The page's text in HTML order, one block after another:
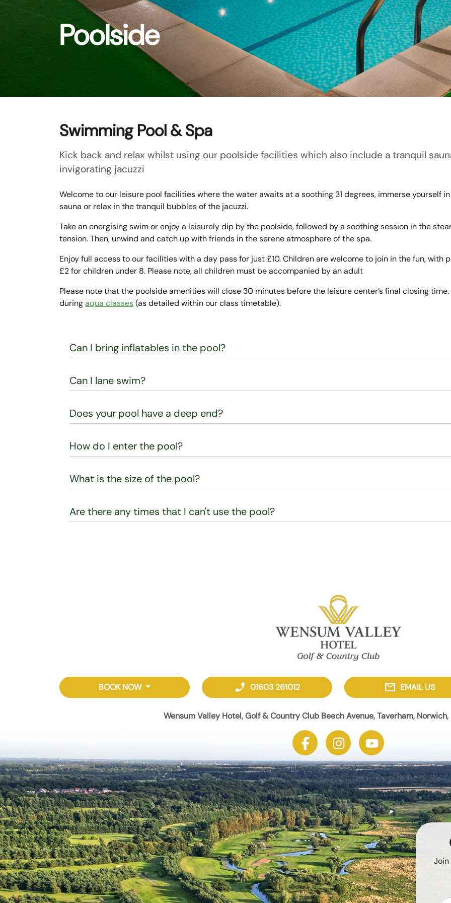
Poolside
Swimming Pool & Spa
Kick back and relax whilst using our poolside facilities which also include a tranquil
invigorating jacuzzi
Welcome to our leisure pool facilities where the water awaits at a soothing 31 degrees, immerse yourself
sauna or relax in the tranquil bubbles of the jacuzzi.
Take an energising swim or enjoy a leisurely dip by the poolside, followed by a soothing session in the
tension. Then, unwind and catch up with friends in the serene atmosphere of the spa.
Enjoy full access to our facilities with a day pass for just £10. Children are welcome to join in the fun, with
£2 for children under 8. Please note, all children must be accompanied by an adult
Please note that the poolside amenities will close 30 minutes before the leisure center’s final closing
duringaqua classes(as detailed within our class timetable).
Can I bring inflatables in the pool?
Can I lane swim?
Does your pool have a deep end?
How do I enter the pool?
What is the size of the pool?
Are there any times that I can't use the pool?
BOOK NOW phone_enabled 01603 261012 mail EMAIL US
Wensum Valley Hotel, Golf & Country Club Beech Avenue, Taverham, Norwich,